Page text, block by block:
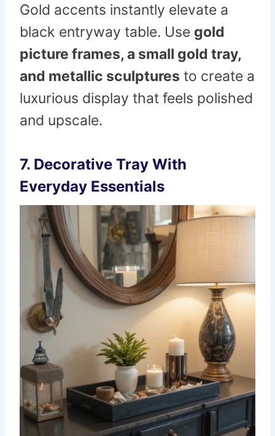
Gold accents instantly elevate a
black entryway table. Use gold
picture frames, a small gold tray,
and metallic sculptures to create a
luxurious display that feels polished
and upscale.
7. Decorative Tray With
Everyday Essentials